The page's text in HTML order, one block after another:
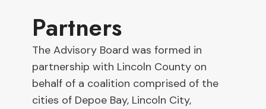
Partners
The Advisory Board was formed in
partnership with Lincoln County on
behalf of a coalition comprised of the
cities of Depoe Bay, Lincoln City,